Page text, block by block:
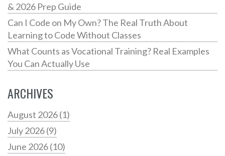
& 2026 Prep Guide
Can I Code on My Own? The Real Truth About
Learning to Code Without Classes
What Counts as Vocational Training? Real Examples
You Can Actually Use
ARCHIVES
August 2026(1)
July 2026(9)
June 2026(10)